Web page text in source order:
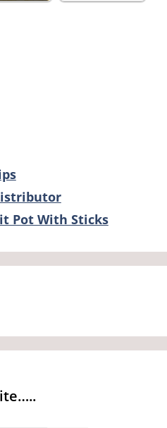
Pot With Sticks